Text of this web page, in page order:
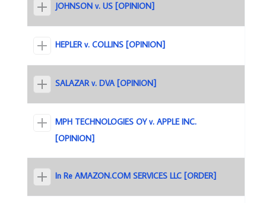
JOHNSON v. US [OPINION]
HEPLER v. COLLINS [OPINION]
SALAZAR v. DVA [OPINION]
MPH TECHNOLOGIES OY v. APPLE INC.
[OPINION]
In Re AMAZON.COM SERVICES LLC [ORDER]